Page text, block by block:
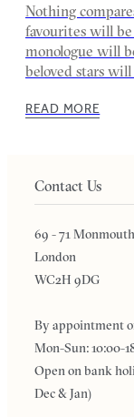
Nothing
favourites will
monologue will
beloved stars
READ MORE
Contact Us
69 - 71
London
WC2H 9DG
By appointment
Mon-Sun: 10:00-
Open on bank
Dec & Jan)